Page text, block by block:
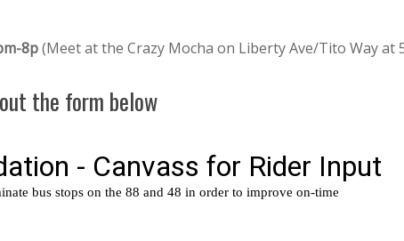
8p(Meet at the Crazy Mocha on Liberty Ave/Tito Way at
the form below